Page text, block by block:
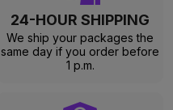
24-HOUR SHIPPING
We ship your packages the
same day if you order before
1 p.m.